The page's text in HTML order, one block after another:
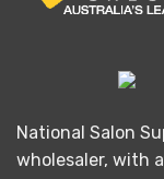
National Salon
wholesaler, with